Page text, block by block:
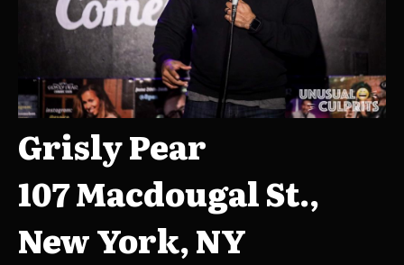
Grisly Pear
107 Macdougal St.,
New York, NY